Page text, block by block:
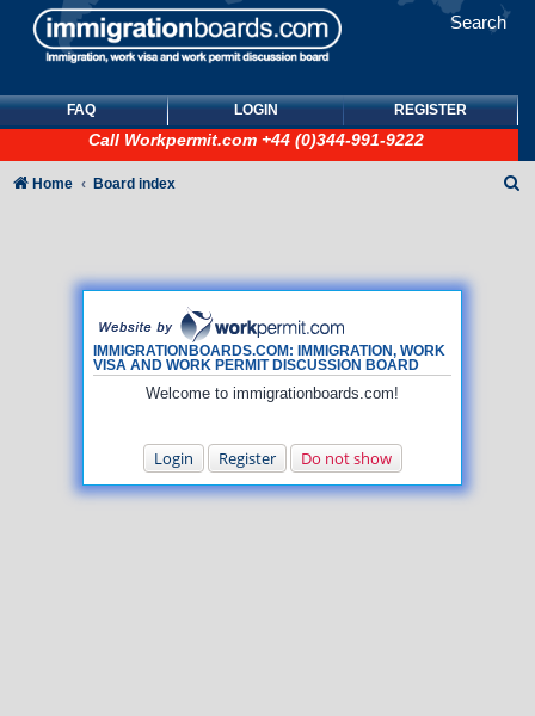
Search
FAQ LOGIN REGISTER
Call Workpermit.com +44 (0)344-991-9222
IMMIGRATIONBOARDS.COM: IMMIGRATION, WORK
VISA AND WORK PERMIT DISCUSSION BOARD
Welcome to immigrationboards.com!
Login Register Do not show
Home Board index